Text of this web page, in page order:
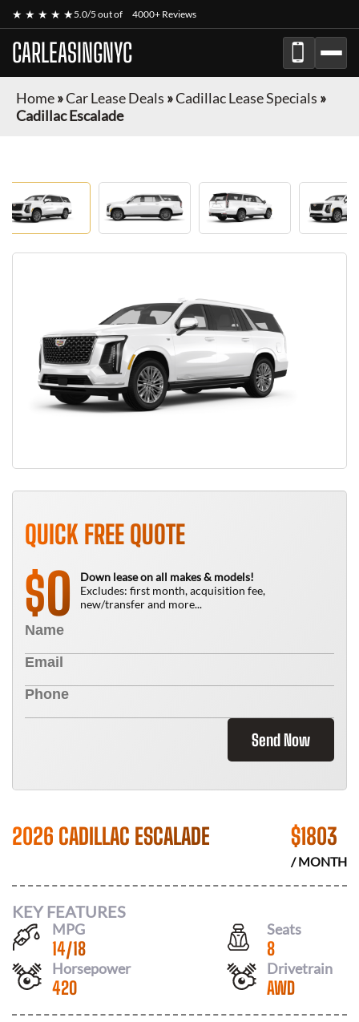
★ ★ ★ ★ ★5.0/5 out of 4000+ Reviews
CARLEASINGNYC
Home»Car Lease Deals »Cadillac Lease Specials »
Cadillac Escalade
QUICK FREE QUOTE
$0
Down lease on all makes & models!
Excludes: first month, acquisition fee,
new/transfer and more...
Send Now
2026 CADILLAC ESCALADE $1803
/ MONTH
KEY FEATURES
MPG
14/18
Seats
8
Horsepower
420
Drivetrain
AWD